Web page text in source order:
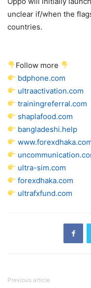
unclear if/when the
countries.
Follow more
bdphone.com
ultraactivation.com
trainingreferral.com
shaplafood.com
bangladeshi.help
ultra-sim.com
forexdhaka.com
ultrafxfund.com
Previous article